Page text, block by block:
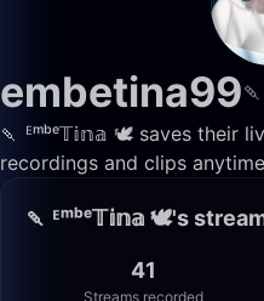
embetina99
🍡 ᴱᵐᵇᵉ𝕋𝕚𝕟𝕒 🕊️ saves their
recordings and clips
🍡 ᴱᵐᵇᵉ𝕋𝕚𝕟𝕒 🕊️'s
41
Streams recorded